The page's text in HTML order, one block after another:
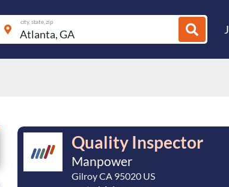
city, state, zip
Quality Inspector
Manpower
Gilroy CA 95020 US